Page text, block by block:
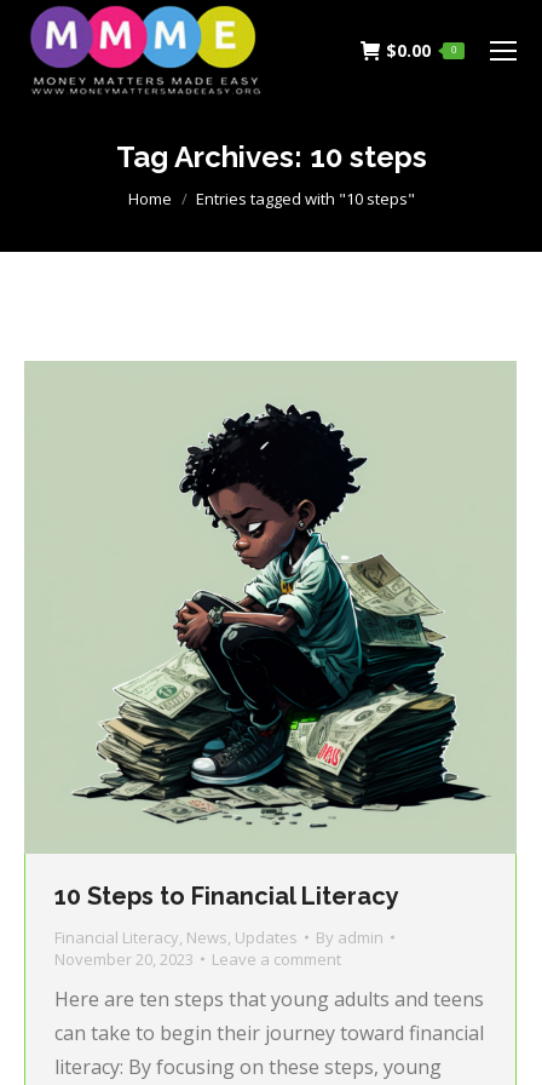
$0.00 0
Tag Archives: 10 steps
You are here:
Home Entries tagged with "10 steps"
10 Steps to Financial Literacy
Financial Literacy, News, Updates By admin
November 20, 2023
Leave a comment
Here are ten steps that young adults and teens
can take to begin their journey toward financial
literacy: By focusing on these steps, young